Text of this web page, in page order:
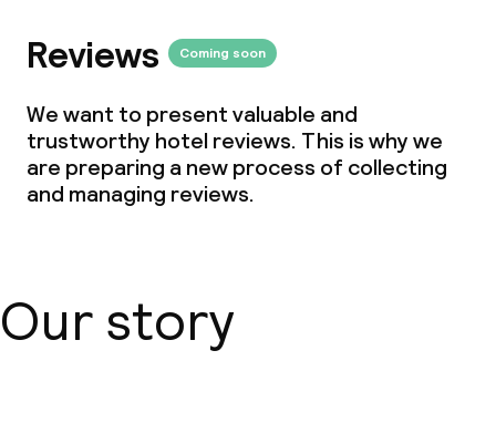
Reviews Coming soon
We want to present valuable and
trustworthy hotel reviews. This is why we
are preparing a new process of collecting
and managing reviews.
Our story